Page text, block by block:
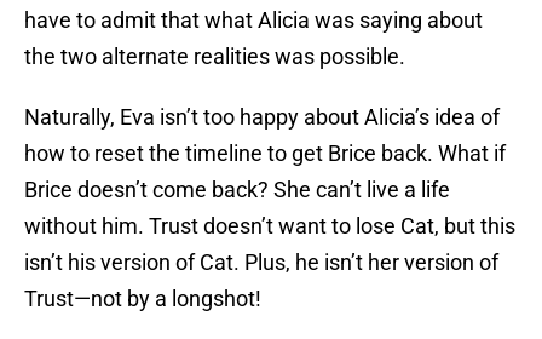
have to admit that what Alicia was saying about
the two alternate realities was possible.
Naturally, Eva isn’t too happy about Alicia’s idea of
how to reset the timeline to get Brice back. What if
Brice doesn’t come back? She can’t live a life
without him. Trust doesn’t want to lose Cat, but this
isn’t his version of Cat. Plus, he isn’t her version of
Trust—not by a longshot!